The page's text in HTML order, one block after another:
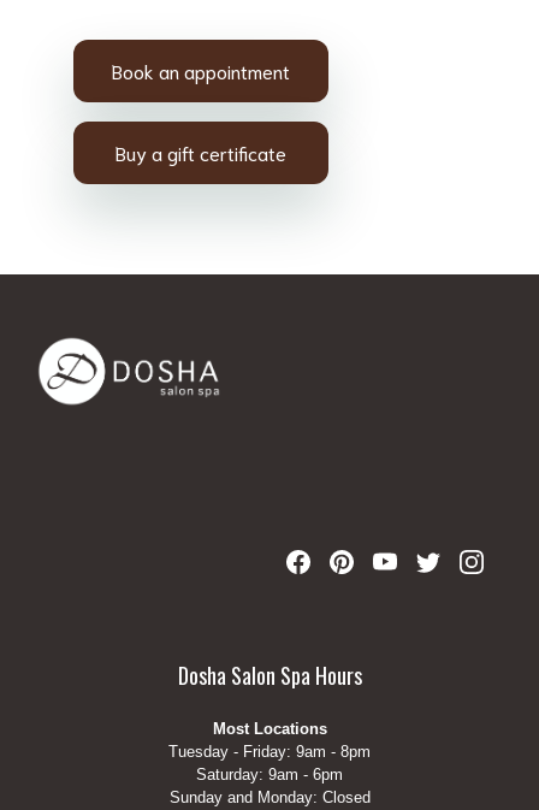
Book an appointment
Buy a gift certificate
Dosha Salon Spa Hours
Most Locations
Tuesday - Friday: 9am - 8pm
Saturday: 9am - 6pm
Sunday and Monday: Closed